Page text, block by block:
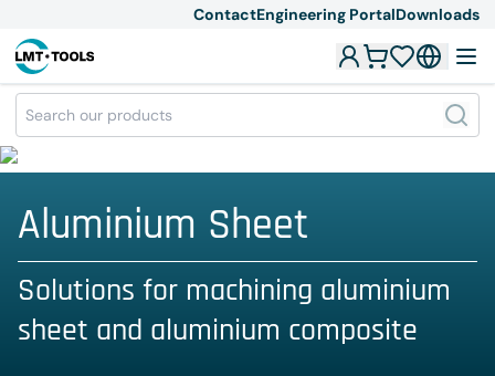
ContactEngineering PortalDownloads
Aluminium Sheet
Solutions for machining aluminium
sheet and aluminium composite